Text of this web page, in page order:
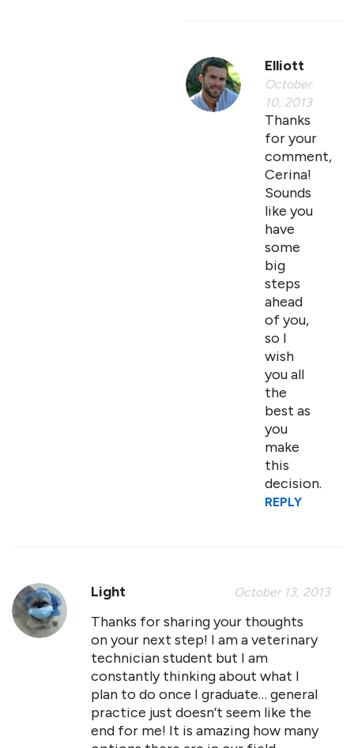
Elliott
October
10, 2013
Thanks
for your
comment,
Cerina!
Sounds
like you
have
some
big
steps
ahead
of you,
so I
wish
you all
the
best as
you
make
this
decision.
REPLY
Light October 13, 2013
Thanks for sharing your thoughts
on your next step! I am a veterinary
technician student but I am
constantly thinking about what I
plan to do once I graduate… general
practice just doesn’t seem like the
end for me! It is amazing how many